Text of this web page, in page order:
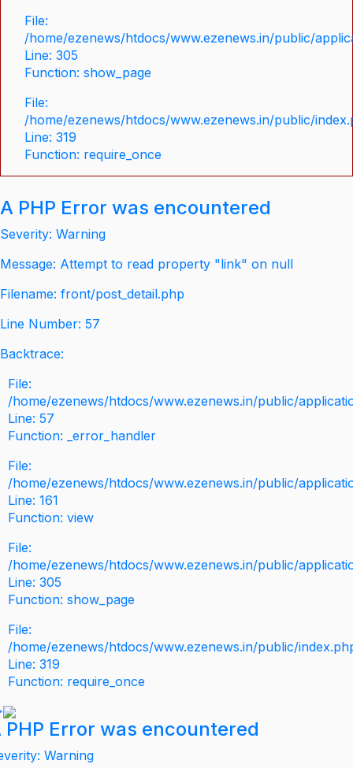
File:
/home/ezenews/htdocs/www.ezenews.in/public/
Line: 305
Function: show_page
File:
/home/ezenews/htdocs/www.ezenews.in/public/
Line: 319
Function: require_once
A PHP Error was encountered
Severity: Warning
Message: Attempt to read property "link" on null
Filename: front/post_detail.php
Line Number: 57
Backtrace:
File:
/home/ezenews/htdocs/www.ezenews.in/public/
Line: 57
Function: _error_handler
File:
/home/ezenews/htdocs/www.ezenews.in/public/
Line: 161
Function: view
File:
/home/ezenews/htdocs/www.ezenews.in/public/
Line: 305
Function: show_page
File:
/home/ezenews/htdocs/www.ezenews.in/public/
Line: 319
Function: require_once
PHP Error was encountered
Warning